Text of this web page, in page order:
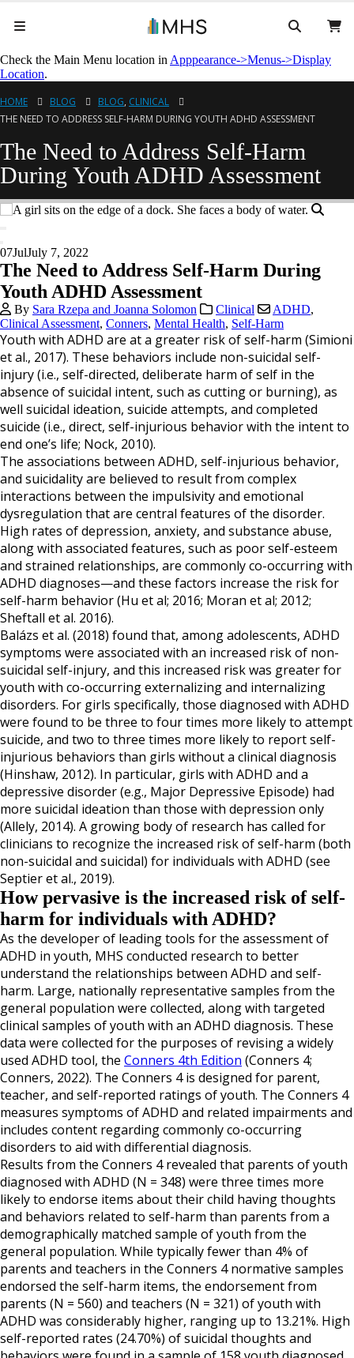
Check the Main Menu location in Apppearance->Menus->Display
Location.
HOME BLOG BLOG, CLINICAL
THE NEED TO ADDRESS SELF-HARM DURING YOUTH ADHD ASSESSMENT
The Need to Address Self-Harm
During Youth ADHD Assessment
07JulJuly 7, 2022
The Need to Address Self-Harm During
Youth ADHD Assessment
By Sara Rzepa and Joanna Solomon Clinical ADHD,
Clinical Assessment, Conners, Mental Health, Self-Harm
Youth with ADHD are at a greater risk of self-harm (Simioni
et al., 2017). These behaviors include non-suicidal self-
injury (i.e., self-directed, deliberate harm of self in the
absence of suicidal intent, such as cutting or burning), as
well suicidal ideation, suicide attempts, and completed
suicide (i.e., direct, self-injurious behavior with the intent to
end one’s life; Nock, 2010).
The associations between ADHD, self-injurious behavior,
and suicidality are believed to result from complex
interactions between the impulsivity and emotional
dysregulation that are central features of the disorder.
High rates of depression, anxiety, and substance abuse,
along with associated features, such as poor self-esteem
and strained relationships, are commonly co-occurring with
ADHD diagnoses—and these factors increase the risk for
self-harm behavior (Hu et al; 2016; Moran et al; 2012;
Sheftall et al. 2016).
Balázs et al. (2018) found that, among adolescents, ADHD
symptoms were associated with an increased risk of non-
suicidal self-injury, and this increased risk was greater for
youth with co-occurring externalizing and internalizing
disorders. For girls specifically, those diagnosed with ADHD
were found to be three to four times more likely to attempt
suicide, and two to three times more likely to report self-
injurious behaviors than girls without a clinical diagnosis
(Hinshaw, 2012). In particular, girls with ADHD and a
depressive disorder (e.g., Major Depressive Episode) had
more suicidal ideation than those with depression only
(Allely, 2014). A growing body of research has called for
clinicians to recognize the increased risk of self-harm (both
non-suicidal and suicidal) for individuals with ADHD (see
Septier et al., 2019).
How pervasive is the increased risk of self-
harm for individuals with ADHD?
As the developer of leading tools for the assessment of
ADHD in youth, MHS conducted research to better
understand the relationships between ADHD and self-
harm. Large, nationally representative samples from the
general population were collected, along with targeted
clinical samples of youth with an ADHD diagnosis. These
data were collected for the purposes of revising a widely
used ADHD tool, the Conners 4th Edition (Conners 4;
Conners, 2022). The Conners 4 is designed for parent,
teacher, and self-reported ratings of youth. The Conners 4
measures symptoms of ADHD and related impairments and
includes content regarding commonly co-occurring
disorders to aid with differential diagnosis.
Results from the Conners 4 revealed that parents of youth
diagnosed with ADHD (N = 348) were three times more
likely to endorse items about their child having thoughts
and behaviors related to self-harm than parents from a
demographically matched sample of youth from the
general population. While typically fewer than 4% of
parents and teachers in the Conners 4 normative samples
endorsed the self-harm items, the endorsement from
parents (N = 560) and teachers (N = 321) of youth with
ADHD was considerably higher, ranging up to 13.21%. High
self-reported rates (24.70%) of suicidal thoughts and